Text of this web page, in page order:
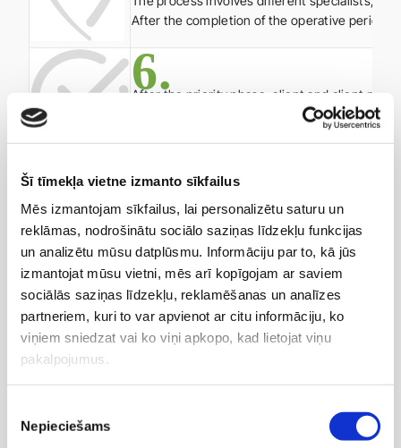
Šī tīmekļa vietne izmanto sīkfailus
Mēs izmantojam sīkfailus, lai personalizētu saturu un
reklāmas, nodrošinātu sociālo saziņas līdzekļu funkcijas
un analizētu mūsu datplūsmu. Informāciju par to, kā jūs
izmantojat mūsu vietni, mēs arī kopīgojam ar saviem
sociālās saziņas līdzekļu, reklamēšanas un analīzes
partneriem, kuri to var apvienot ar citu informāciju, ko
viņiem sniedzat vai ko viņi apkopo, kad lietojat viņu
pakalpojumus.
izvēle
Nepieciešams
After the completion of the operative period
6.
After the priority phase, client and client
If the cooperation continues, the client is
The client receives updates regarding the
We also invite you to a free consultation with a
client manager as part of the preventive medicine
program under the Anti-Aging concept.